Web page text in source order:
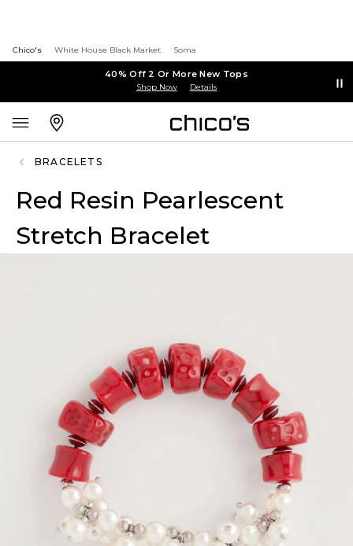
Chico's White House Black Market Soma
40% Off 2 Or More New Tops
Shop Now Details
BRACELETS
Red Resin Pearlescent
Stretch Bracelet